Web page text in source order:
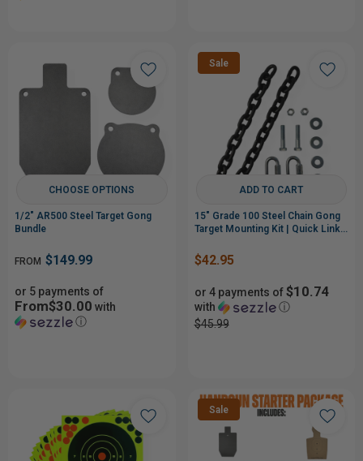
CHOOSE OPTIONS
1/2" AR500 Steel Target Gong
Bundle
FROM $149.99
or 5 payments of
From$30.00 with
ⓘ
Sale
ADD TO CART
15" Grade 100 Steel Chain Gong
Target Mounting Kit | Quick Links
$42.95
or 4 payments of$10.74
with
ⓘ
$45.99
Sale